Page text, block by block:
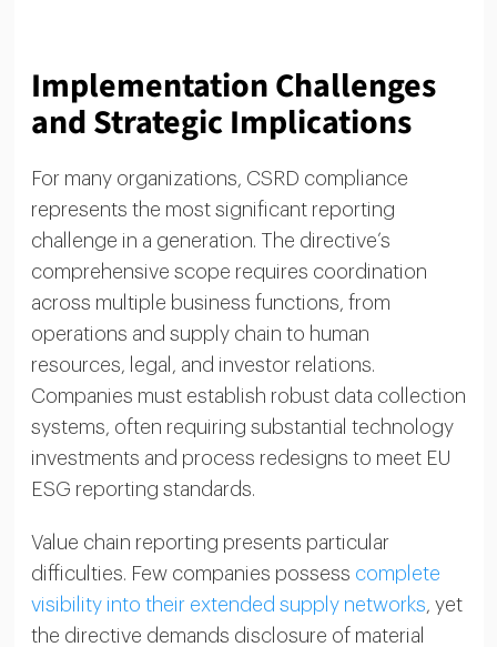
Implementation Challenges
and Strategic Implications
For many organizations, CSRD compliance
represents the most significant reporting
challenge in a generation. The directive’s
comprehensive scope requires coordination
across multiple business functions, from
operations and supply chain to human
resources, legal, and investor relations.
Companies must establish robust data collection
systems, often requiring substantial technology
investments and process redesigns to meet EU
ESG reporting standards.
Value chain reporting presents particular
difficulties. Few companies possess complete
visibility into their extended supply networks, yet
the directive demands disclosure of material